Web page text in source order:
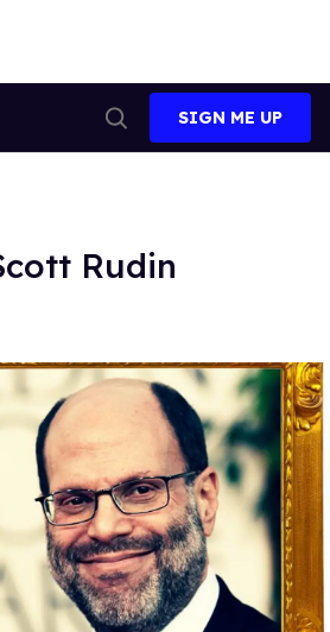
Search
SIGN ME UP
Rudin